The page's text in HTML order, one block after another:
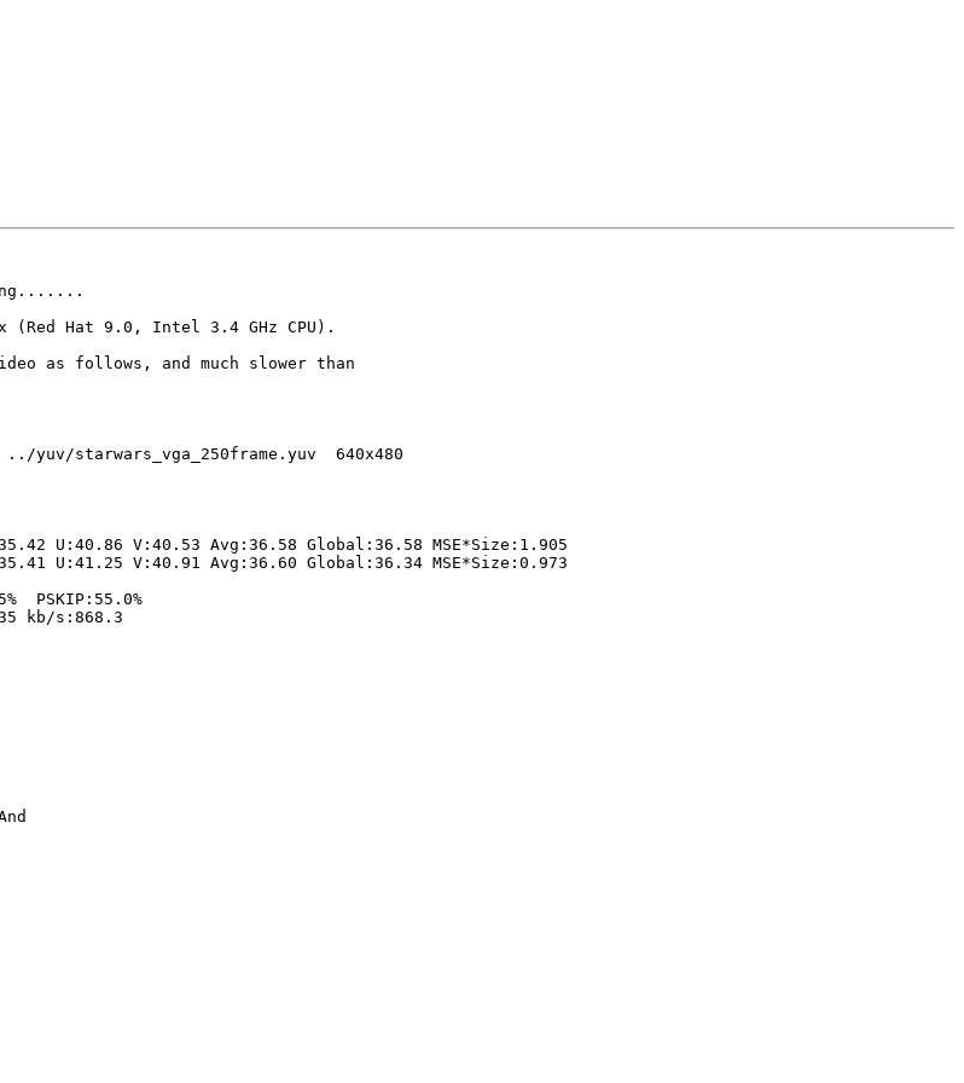
(Red Hat 9.0, Intel 3.4 GHz CPU).
as follows, and much slower than
yuv/starwars_vga_250frame.yuv  640x480
U:40.86 V:40.53 Avg:36.58 Global:36.58 MSE*Size:1.905
U:41.25 V:40.91 Avg:36.60 Global:36.34 MSE*Size:0.973
PSKIP:55.0%
kb/s:868.3